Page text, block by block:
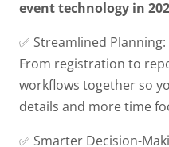
event technology in
✅ Streamlined Planning:
From registration to
workflows together so
details and more time
✅ Smarter Decision-